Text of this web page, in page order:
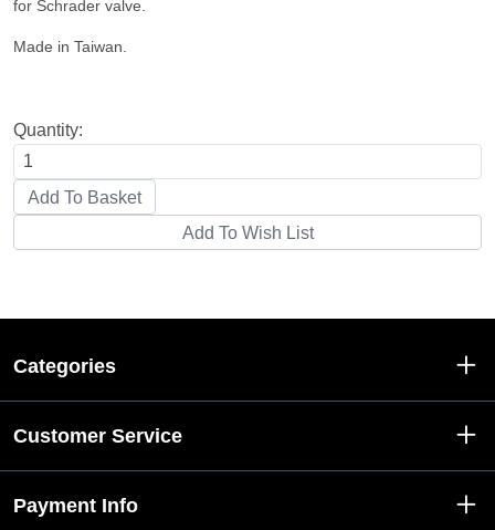
for Schrader valve.
Made in Taiwan.
Quantity:
Categories
Customer Service
Payment Info